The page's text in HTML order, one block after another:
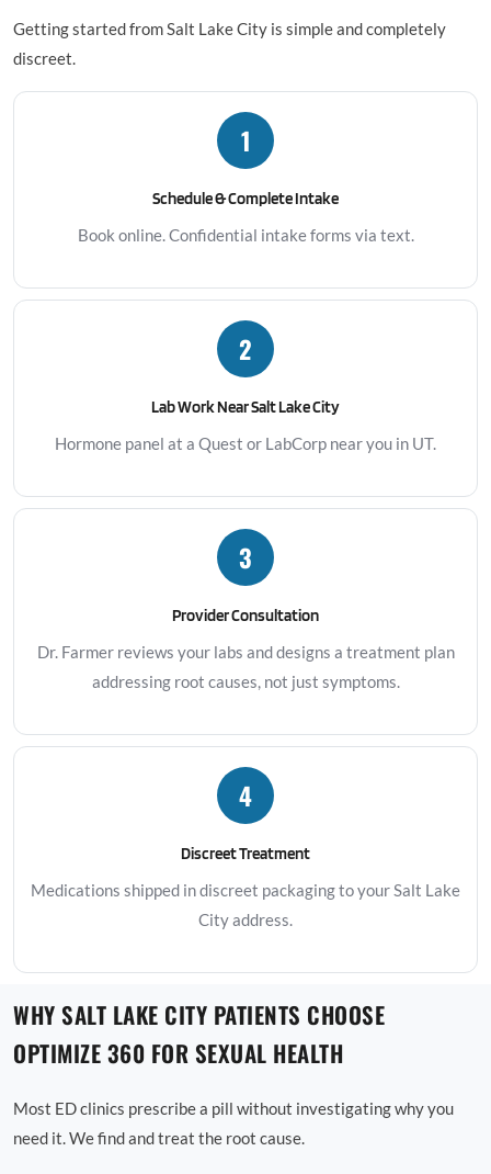
Getting started from Salt Lake City is simple and completely
discreet.
1
Schedule & Complete Intake
Book online. Confidential intake forms via text.
2
Lab Work Near Salt Lake City
Hormone panel at a Quest or LabCorp near you in UT.
3
Provider Consultation
Dr. Farmer reviews your labs and designs a treatment plan
addressing root causes, not just symptoms.
4
Discreet Treatment
Medications shipped in discreet packaging to your Salt Lake
City address.
WHY SALT LAKE CITY PATIENTS CHOOSE
OPTIMIZE 360 FOR SEXUAL HEALTH
Most ED clinics prescribe a pill without investigating why you
need it. We find and treat the root cause.